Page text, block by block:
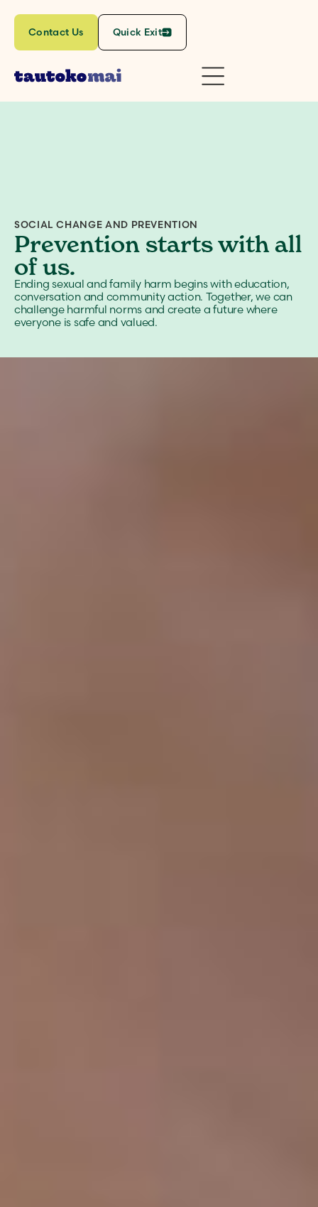
Contact Us Quick Exit
SOCIAL CHANGE AND PREVENTION
Prevention starts with all
of us.
Ending sexual and family harm begins with education,
conversation and community action. Together, we can
challenge harmful norms and create a future where
everyone is safe and valued.